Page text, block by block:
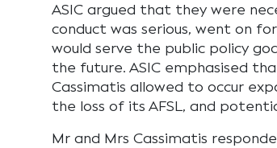
ASIC argued that they were
conduct was serious, went on
would serve the public policy
the future. ASIC emphasised
Cassimatis allowed to occur
the loss of its AFSL, and
Mr and Mrs Cassimatis